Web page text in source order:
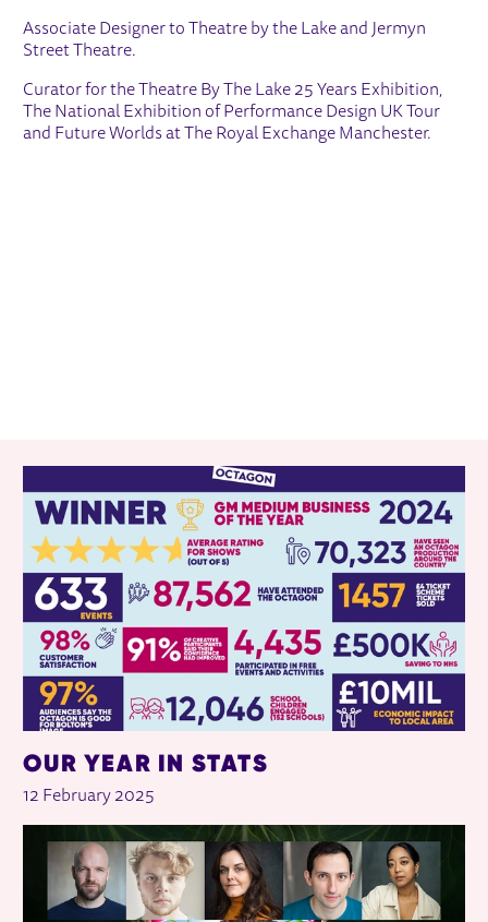
Associate Designer to Theatre by the Lake and Jermyn
Street Theatre.
Curator for the Theatre By The Lake 25 Years Exhibition,
The National Exhibition of Performance Design UK Tour
and Future Worlds at The Royal Exchange Manchester.
RELATED ITEMS
OUR YEAR IN STATS
12 February 2025